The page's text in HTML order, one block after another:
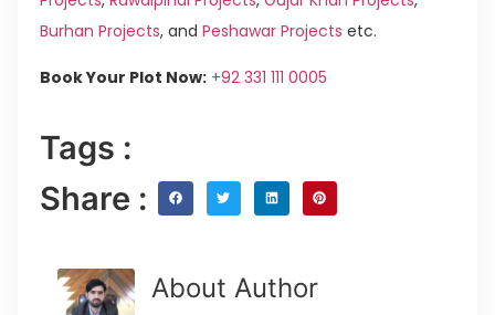
Burhan Projects, and Peshawar Projects etc.
Book Your Plot Now: +92 331 111 0005
Tags :
Share :
About Author